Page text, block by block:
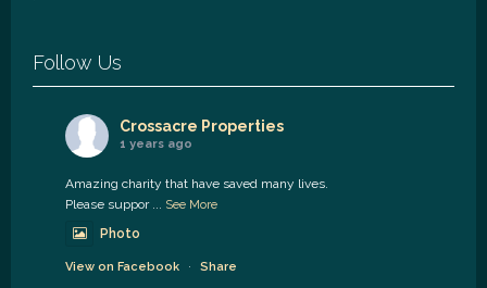
Follow Us
Crossacre Properties
1 years ago
Amazing charity that have saved many lives.
Please suppor
See More
Photo
View on Facebook · Share